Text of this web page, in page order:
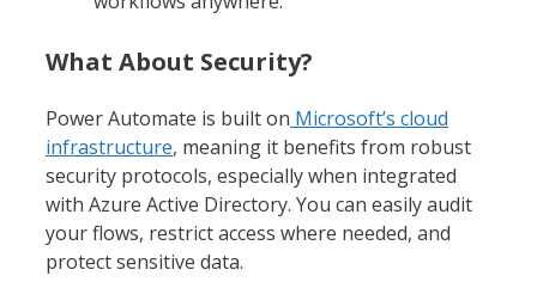
What About Security?
Power Automate is built on Microsoft’s cloud
infrastructure, meaning it benefits from robust
security protocols, especially when integrated
with Azure Active Directory. You can easily audit
your flows, restrict access where needed, and
protect sensitive data.